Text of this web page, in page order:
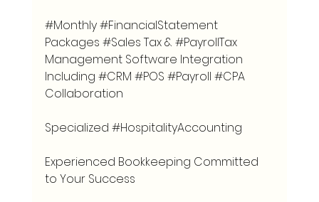
#Monthly#FinancialStatement
Packages #Sales Tax & #PayrollTax
Management Software Integration
Including #CRM #POS #Payroll #CPA
Collaboration
Specialized #HospitalityAccounting
Experienced Bookkeeping Committed
to Your Success